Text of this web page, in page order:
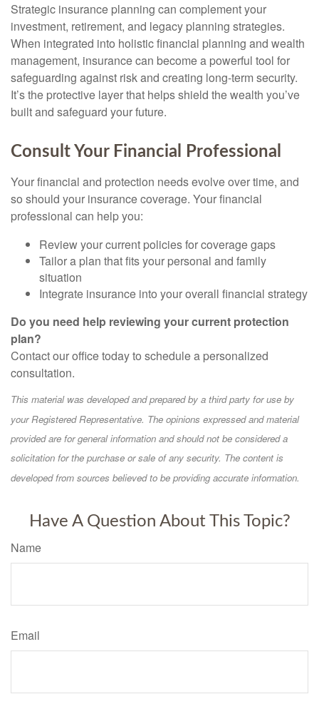
Strategic insurance planning can complement your
investment, retirement, and legacy planning strategies.
When integrated into holistic financial planning and wealth
management, insurance can become a powerful tool for
safeguarding against risk and creating long-term security.
It’s the protective layer that helps shield the wealth you’ve
built and safeguard your future.
Consult Your Financial Professional
Your financial and protection needs evolve over time, and
so should your insurance coverage. Your financial
professional can help you:
Review your current policies for coverage gaps
Tailor a plan that fits your personal and family
situation
Integrate insurance into your overall financial strategy
Do you need help reviewing your current protection
plan?
Contact our office today to schedule a personalized
consultation.
This material was developed and prepared by a third party for use by
your Registered Representative. The opinions expressed and material
provided are for general information and should not be considered a
solicitation for the purchase or sale of any security. The content is
developed from sources believed to be providing accurate information.
Have A Question About This Topic?
Name
Email